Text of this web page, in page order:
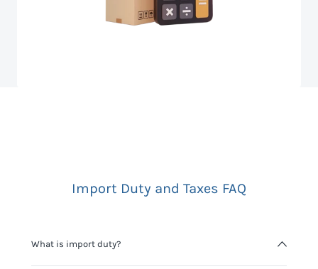
Import Duty and Taxes FAQ
What is import duty?